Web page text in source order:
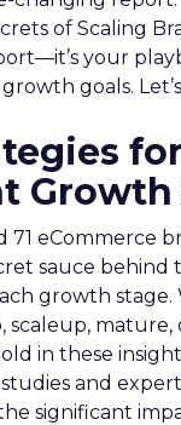
of Scaling
your
goals.
for
Growth
71 eCommerce
sauce behind
growth
scaleup, mature,
in these
and
significant